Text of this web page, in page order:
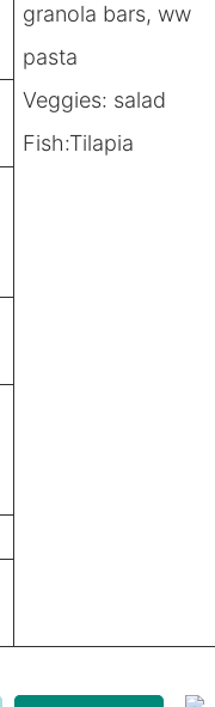
granola bars, ww
pasta
Veggies: salad
Fish:Tilapia